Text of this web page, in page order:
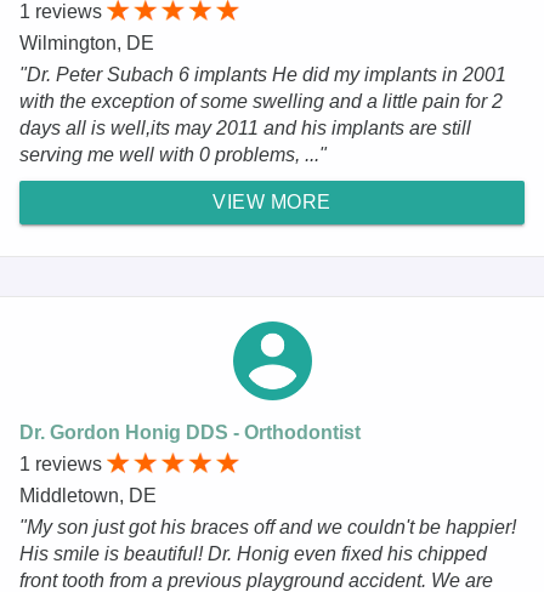
1 reviews
Wilmington, DE
"Dr. Peter Subach 6 implants He did my implants in 2001
with the exception of some swelling and a little pain for 2
days all is well,its may 2011 and his implants are still
serving me well with 0 problems, ..."
VIEW MORE
Dr. Gordon Honig DDS - Orthodontist
1 reviews
Middletown, DE
"My son just got his braces off and we couldn't be happier!
His smile is beautiful! Dr. Honig even fixed his chipped
front tooth from a previous playground accident. We are